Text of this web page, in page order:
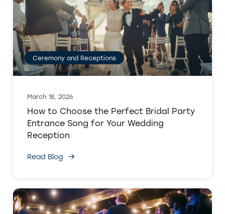
Ceremony and Receptions
March 18, 2026
How to Choose the Perfect Bridal Party
Entrance Song for Your Wedding
Reception
Read Blog